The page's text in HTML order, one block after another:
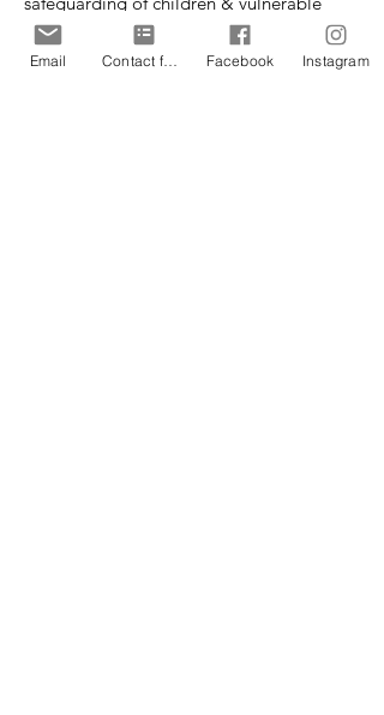
adults.
Email Contact form Facebook Instagram